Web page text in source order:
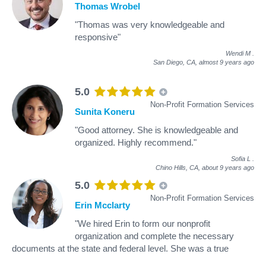
Thomas Wrobel
"Thomas was very knowledgeable and
responsive"
Wendi M
San Diego, CA, almost 9 years ago
5.0
Non-Profit Formation Services
Sunita Koneru
"Good attorney. She is knowledgeable and
organized. Highly recommend."
Sofia L
Chino Hills, CA, about 9 years ago
5.0
Non-Profit Formation Services
Erin Mcclarty
"We hired Erin to form our nonprofit
organization and complete the necessary
documents at the state and federal level. She was a true